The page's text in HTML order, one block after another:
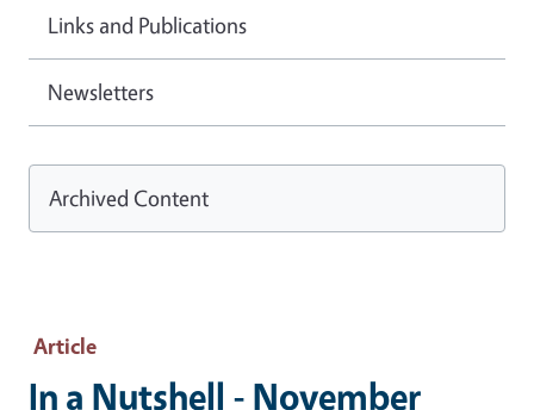
Article
In a Nutshell - November
Links and Publications
Newsletters
Archived Content